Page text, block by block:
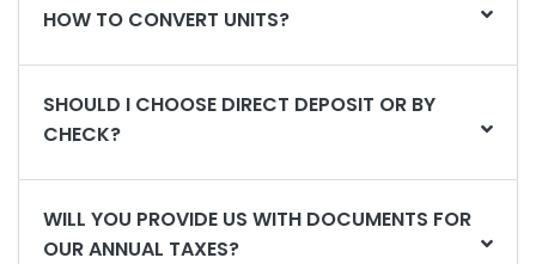
HOW TO CONVERT UNITS?
SHOULD I CHOOSE DIRECT DEPOSIT OR BY
CHECK?
WILL YOU PROVIDE US WITH DOCUMENTS FOR
OUR ANNUAL TAXES?